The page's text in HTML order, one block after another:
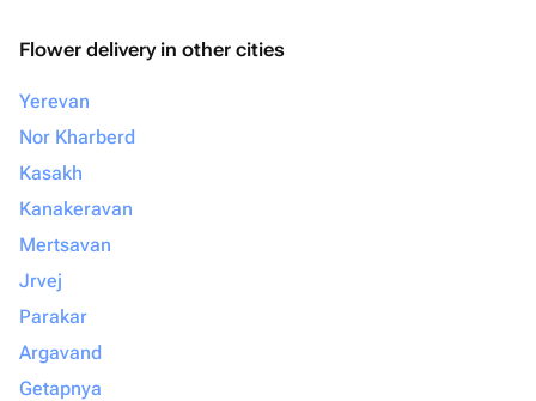
Flower delivery in other cities
Yerevan
Nor Kharberd
Kasakh
Kanakeravan
Mertsavan
Jrvej
Parakar
Argavand
Getapnya